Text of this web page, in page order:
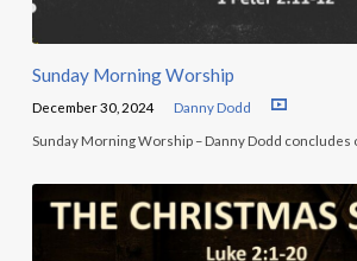
Sunday Morning Worship
December 30, 2024 Danny Dodd
Sunday Morning Worship – Danny Dodd concludes